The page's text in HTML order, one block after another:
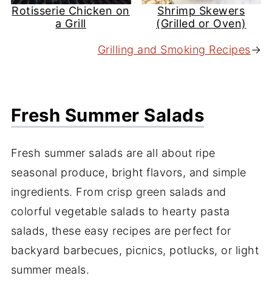
Rotisserie Chicken on
a Grill
Shrimp Skewers
(Grilled or Oven)
Grilling and Smoking Recipes→
Fresh Summer Salads
Fresh summer salads are all about ripe
seasonal produce, bright flavors, and simple
ingredients. From crisp green salads and
colorful vegetable salads to hearty pasta
salads, these easy recipes are perfect for
backyard barbecues, picnics, potlucks, or light
summer meals.